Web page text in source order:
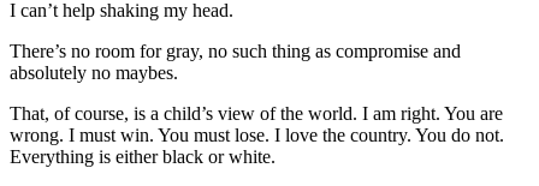
I can’t help shaking my head.
There’s no room for gray, no such thing as compromise and
absolutely no maybes.
That, of course, is a child’s view of the world. I am right. You are
wrong. I must win. You must lose. I love the country. You do not.
Everything is either black or white.